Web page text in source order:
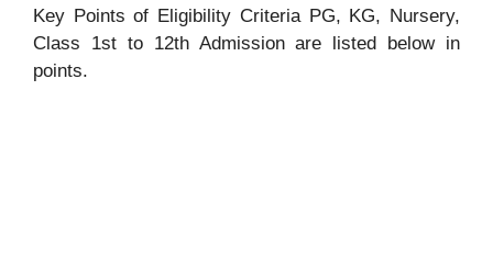
Key Points of Eligibility Criteria PG, KG, Nursery,
Class 1st to 12th Admission are listed below in
points.